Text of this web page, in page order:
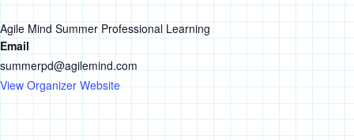
Agile Mind Summer Professional Learning
Email
summerpd@agilemind.com
View Organizer Website